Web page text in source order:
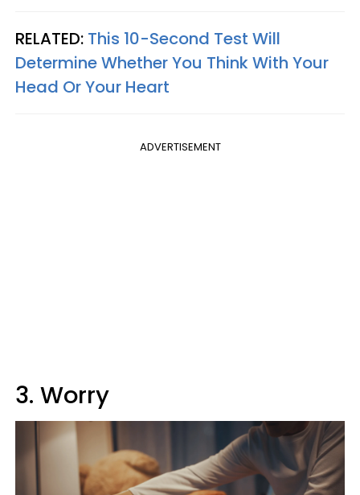
RELATED: This 10-Second Test Will
Determine Whether You Think With Your
Head Or Your Heart
ADVERTISEMENT
3. Worry